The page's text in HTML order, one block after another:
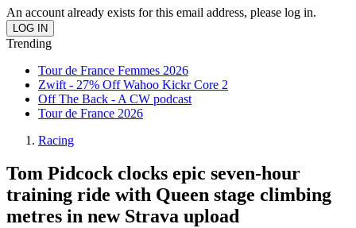
An account already exists for this email address, please log in.
Trending
Tour de France Femmes 2026
Zwift - 27% Off Wahoo Kickr Core 2
Off The Back - A CW podcast
Tour de France 2026
Racing
Tom Pidcock clocks epic seven-hour
training ride with Queen stage climbing
metres in new Strava upload